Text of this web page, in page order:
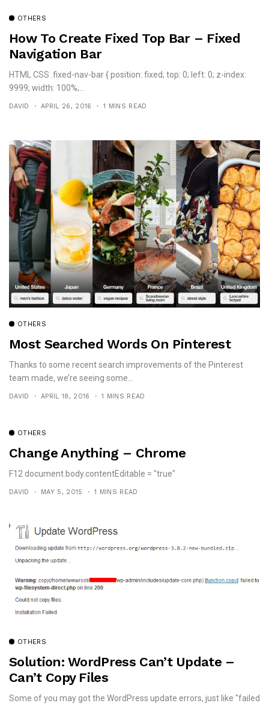
OTHERS
How To Create Fixed Top Bar – Fixed
Navigation Bar
HTML CSS .fixed-nav-bar { position: fixed; top: 0; left: 0; z-index:
9999; width: 100%;...
DAVID APRIL 26, 2016 1 MINS READ
OTHERS
Most Searched Words On Pinterest
Thanks to some recent search improvements of the Pinterest
team made, we’re seeing some...
DAVID APRIL 18, 2016 1 MINS READ
OTHERS
Change Anything – Chrome
F12 document.body.contentEditable = "true"
DAVID MAY 5, 2015 1 MINS READ
OTHERS
Solution: WordPress Can’t Update –
Can’t Copy Files
Some of you may got the WordPress update errors, just like "failed